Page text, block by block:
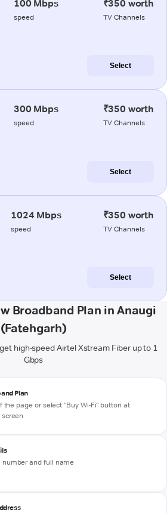
100 Mbps
speed
₹350 worth
TV Channels
Select
300 Mbps
speed
₹350 worth
TV Channels
Select
1024 Mbps
speed
₹350 worth
TV Channels
Select
Broadband Plan in Anaugi
(Fatehgarh)
high-speed Airtel Xstream Fiber up to 1
Gbps
Plan
the page or select "Buy Wi-Fi" button at
number and full name